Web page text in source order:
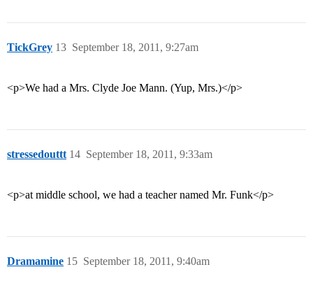
TickGrey September 18, 2011, 9:27am
13
<p>We had a Mrs. Clyde Joe Mann. (Yup, Mrs.)</p>
stressedouttt September 18, 2011, 9:33am
14
<p>at middle school, we had a teacher named Mr. Funk</p>
Dramamine September 18, 2011, 9:40am
15